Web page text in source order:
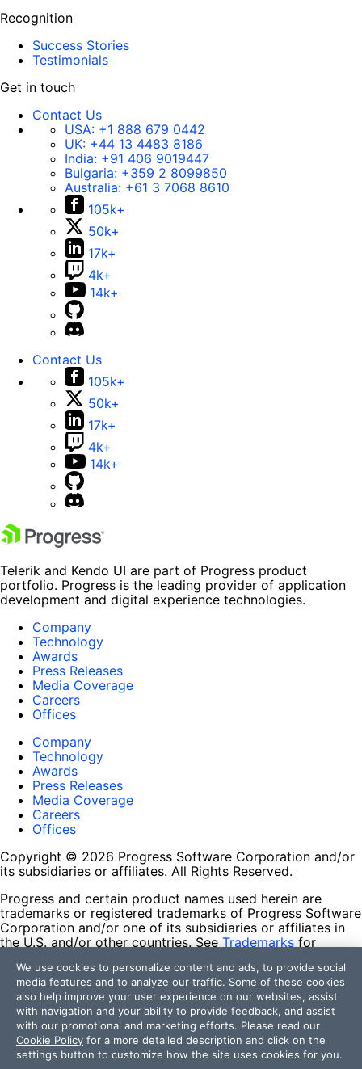
Recognition
Success Stories
Testimonials
Get in touch
Contact Us
USA: +1 888 679 0442
UK: +44 13 4483 8186
India: +91 406 9019447
Bulgaria: +359 2 8099850
Australia: +61 3 7068 8610
105k+
50k+
17k+
4k+
14k+
Contact Us
105k+
50k+
17k+
4k+
14k+
Telerik and Kendo UI are part of Progress product
portfolio. Progress is the leading provider of application
development and digital experience technologies.
Company
Technology
Awards
Press Releases
Media Coverage
Careers
Offices
Company
Technology
Awards
Press Releases
Media Coverage
Careers
Offices
Copyright © 2026 Progress Software Corporation and/or
its subsidiaries or affiliates. All Rights Reserved.
Progress and certain product names used herein are
trademarks or registered trademarks of Progress Software
Corporation and/or one of its subsidiaries or affiliates in
the U.S. and/or other countries. See Trademarks for
contained herein are reserved by their respective owners
and their inclusion does not imply an endorsement,
affiliation, or sponsorship as between Progress and the
respective owners.
Terms of Use
Site Feedback
We use cookies to personalize content and ads, to provide social
media features and to analyze our traffic. Some of these cookies
also help improve your user experience on our websites, assist
with navigation and your ability to provide feedback, and assist
with our promotional and marketing efforts. Please read our
Cookie Policy for a more detailed description and click on the
settings button to customize how the site uses cookies for you.